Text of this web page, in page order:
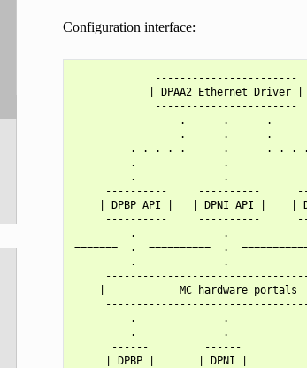
Configuration interface:
             -----------------------
            | DPAA2 Ethernet Driver |
             -----------------------
                 .      .      .
                 .      .      .
. . . . .      .      . . .
.              .
.              .
----------     ----------
| DPBP API |   | DPNI API |    |
----------     ----------
.              .
=======  .  ==========  .
.              .
|            MC hardware portals
.              .
.              .
------         ------
| DPBP |       | DPNI |